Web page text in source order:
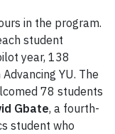
in the program.
student
year, 138
YU. The
78 students
Gbate, a fourth-
student who